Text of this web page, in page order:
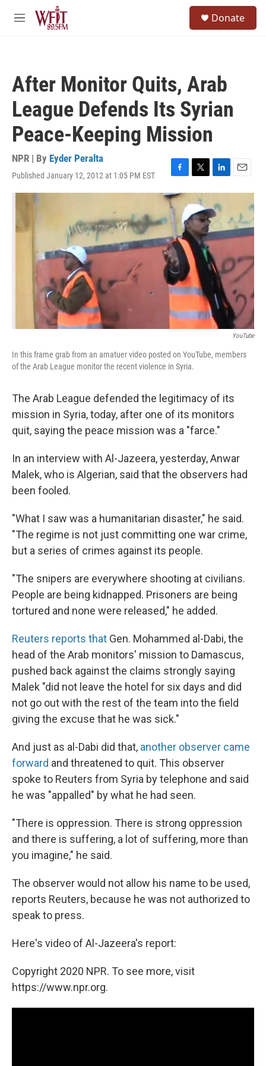
Skip to main content
M
Donate
After Monitor Quits, Arab
League Defends Its Syrian
Peace-Keeping Mission
NPR | By Eyder Peralta
Published January 12, 2012 at 1:05 PM EST
F
a
c
e
b
o
o
k
T
w
i
t
t
e
r
L
i
n
k
e
d
I
n
E
m
l
YouTube
In this frame grab from an amatuer video posted on YouTube, members
of the Arab League monitor the recent violence in Syria.
The Arab League defended the legitimacy of its
mission in Syria, today, after one of its monitors
quit, saying the peace mission was a "farce."
In an interview with Al-Jazeera, yesterday, Anwar
Malek, who is Algerian, said that the observers had
been fooled.
"What I saw was a humanitarian disaster," he said.
"The regime is not just committing one war crime,
but a series of crimes against its people.
"The snipers are everywhere shooting at civilians.
People are being kidnapped. Prisoners are being
tortured and none were released," he added.
Reuters reports that Gen. Mohammed al-Dabi, the
head of the Arab monitors' mission to Damascus,
pushed back against the claims strongly saying
Malek "did not leave the hotel for six days and did
not go out with the rest of the team into the field
giving the excuse that he was sick."
And just as al-Dabi did that, another observer came
forward and threatened to quit. This observer
spoke to Reuters from Syria by telephone and said
he was "appalled" by what he had seen.
"There is oppression. There is strong oppression
and there is suffering, a lot of suffering, more than
you imagine," he said.
The observer would not allow his name to be used,
reports Reuters, because he was not authorized to
speak to press.
Here's video of Al-Jazeera's report:
Copyright 2020 NPR. To see more, visit
https://www.npr.org.